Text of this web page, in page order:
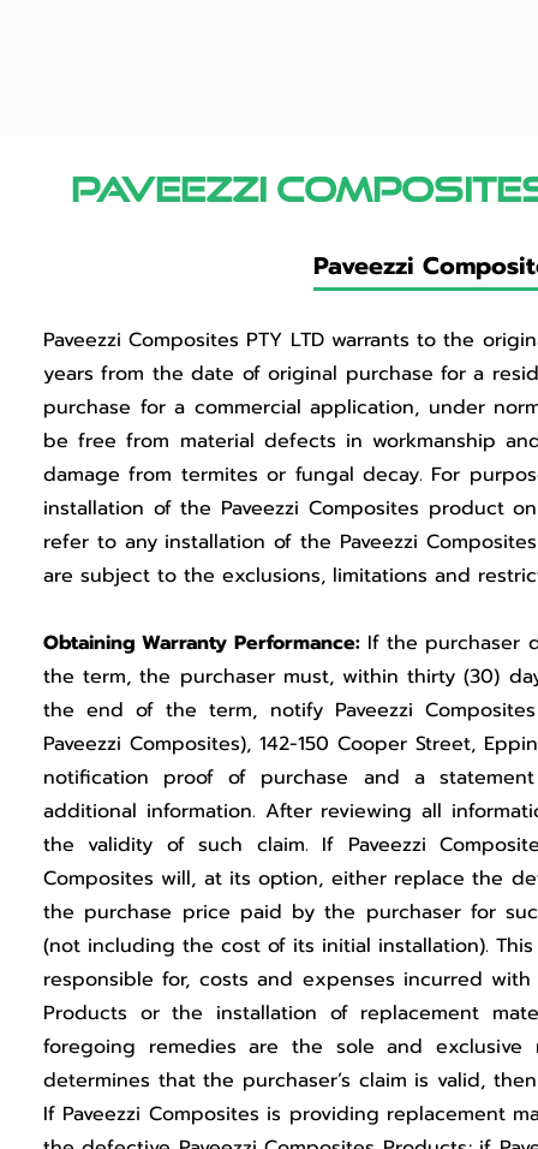
Paveezzi
Paveezzi
Paveezzi Composites PTY LTD warrants to the
years from the date of original purchase for a
purchase for a commercial application, under
be free from material defects in workmanship
damage from termites or fungal decay. For
installation of the Paveezzi Composites product
refer to any installation of the Paveezzi
are subject to the exclusions, limitations and
Obtaining Warranty Performance:If the purchaser
the term, the purchaser must, within thirty (30)
the end of the term, notify Paveezzi
Paveezzi Composites), 142-150 Cooper Street,
notification proof of purchase and a
additional information. After reviewing all
the validity of such claim. If Paveezzi
Composites will, at its option, either replace the
the purchase price paid by the purchaser for
(not including the cost of its initial installation).
responsible for, costs and expenses incurred
Products or the installation of replacement
foregoing remedies are the sole and exclusive
determines that the purchaser’s claim is valid,
If Paveezzi Composites is providing replacement